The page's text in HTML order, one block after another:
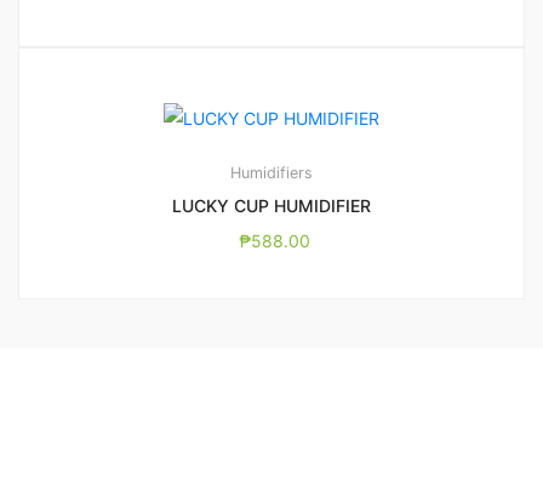
Humidifiers
LUCKY CUP HUMIDIFIER
₱588.00